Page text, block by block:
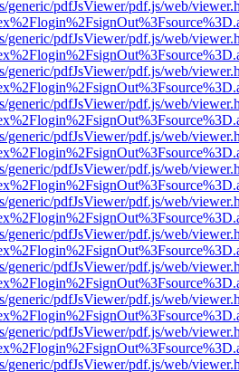
generic/pdfJsViewer/pdf.js/web/
generic/pdfJsViewer/pdf.js/web/
generic/pdfJsViewer/pdf.js/web/
generic/pdfJsViewer/pdf.js/web/
generic/pdfJsViewer/pdf.js/web/
generic/pdfJsViewer/pdf.js/web/
generic/pdfJsViewer/pdf.js/web/
generic/pdfJsViewer/pdf.js/web/
generic/pdfJsViewer/pdf.js/web/
generic/pdfJsViewer/pdf.js/web/
generic/pdfJsViewer/pdf.js/web/
generic/pdfJsViewer/pdf.js/web/